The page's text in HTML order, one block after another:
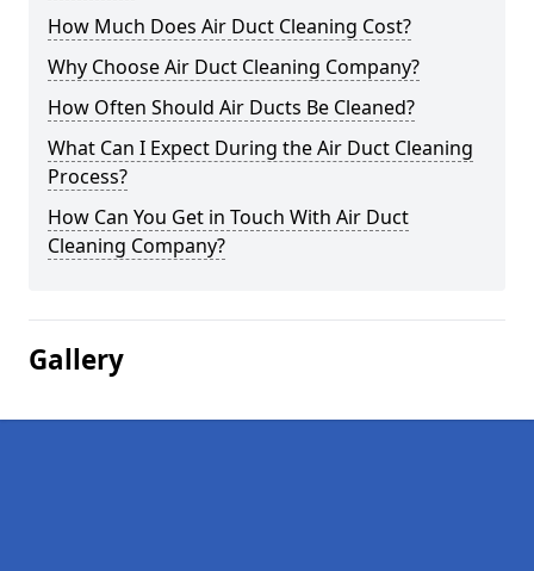
How Much Does Air Duct Cleaning Cost?
Why Choose Air Duct Cleaning Company?
How Often Should Air Ducts Be Cleaned?
What Can I Expect During the Air Duct Cleaning
Process?
How Can You Get in Touch With Air Duct
Cleaning Company?
Gallery